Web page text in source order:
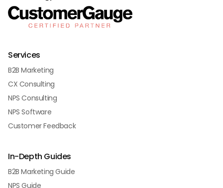
Services
B2B Marketing
CX Consulting
NPS Consulting
NPS Software
Customer Feedback
In-Depth Guides
B2B Marketing Guide
NPS Guide